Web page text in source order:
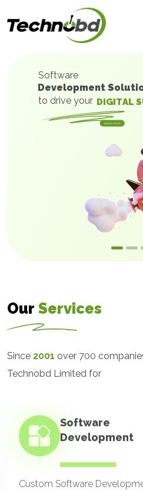
Software
Development
to drive your DIGITAL S
Our Services
Since 2001 over 700
Technobd Limited for
Software
Development
Custom Software